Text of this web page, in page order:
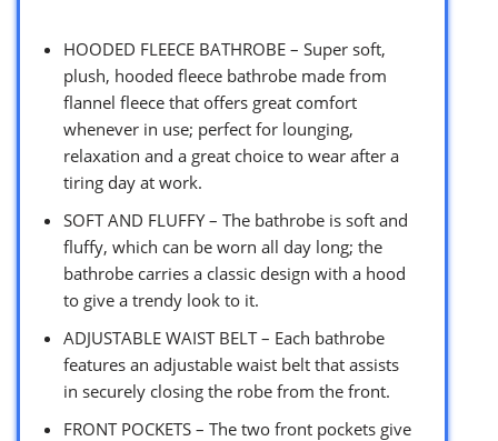
HOODED FLEECE BATHROBE – Super soft,
plush, hooded fleece bathrobe made from
flannel fleece that offers great comfort
whenever in use; perfect for lounging,
relaxation and a great choice to wear after a
tiring day at work.
SOFT AND FLUFFY – The bathrobe is soft and
fluffy, which can be worn all day long; the
bathrobe carries a classic design with a hood
to give a trendy look to it.
ADJUSTABLE WAIST BELT – Each bathrobe
features an adjustable waist belt that assists
in securely closing the robe from the front.
FRONT POCKETS – The two front pockets give